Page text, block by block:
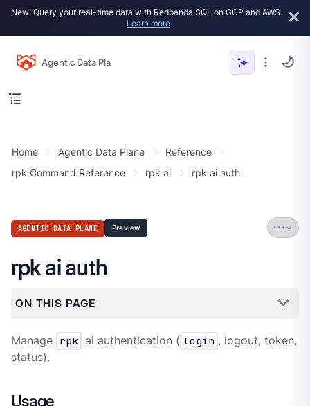
New! Query your real-time data with Redpanda SQL on GCP and AWS.
Learn more
Agentic Data Plane
Home Agentic Data Plane
Reference
rpk Command Reference
rpk ai rpk ai auth
AGENTIC DATA PLANE Preview
rpk ai auth
ON THIS PAGE
Manage rpk ai authentication ( login , logout, token,
status).
Usage